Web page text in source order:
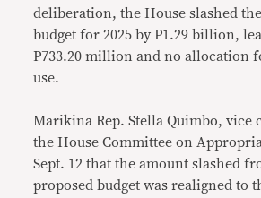
deliberation, the House slashed the
budget for 2025 by P1.29 billion,
P733.20 million and no allocation
use.
Marikina Rep. Stella Quimbo, vice
the House Committee on
Sept. 12 that the amount slashed
proposed budget was realigned to